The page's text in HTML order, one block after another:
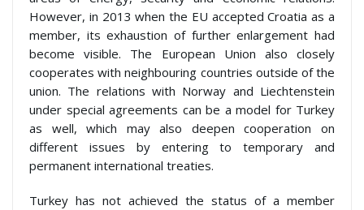
However, in 2013 when the EU accepted Croatia as a
member, its exhaustion of further enlargement had
become visible. The European Union also closely
cooperates with neighbouring countries outside of the
union. The relations with Norway and Liechtenstein
under special agreements can be a model for Turkey
as well, which may also deepen cooperation on
different issues by entering to temporary and
permanent international treaties.
Turkey has not achieved the status of a member